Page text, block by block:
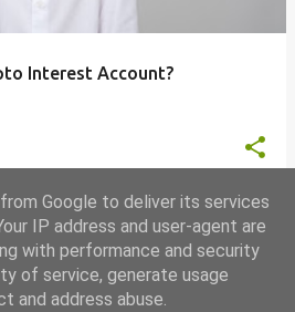
Interest Account?
MORE POSTS
Google to deliver its services
IP address and user-agent are
with performance and security
of service, generate usage
and address abuse.